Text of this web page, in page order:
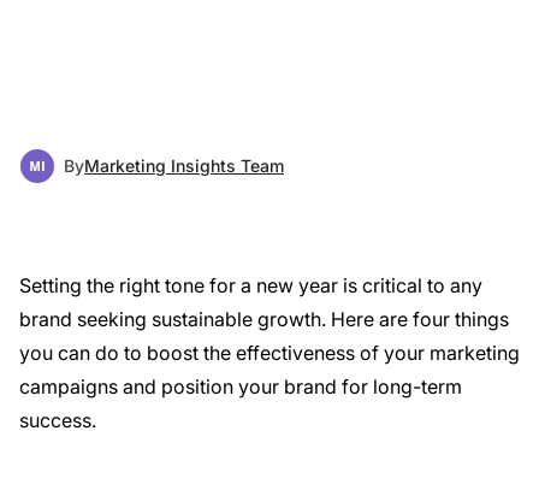
ByMarketing Insights Team
Setting the right tone for a new year is critical to any
brand seeking sustainable growth. Here are four things
you can do to boost the effectiveness of your marketing
campaigns and position your brand for long-term
success.